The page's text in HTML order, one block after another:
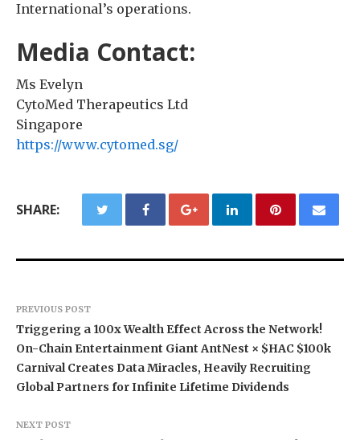
International’s operations.
Media Contact:
Ms Evelyn
CytoMed Therapeutics Ltd
Singapore
https://www.cytomed.sg/
SHARE:
PREVIOUS POST
Triggering a 100x Wealth Effect Across the Network!
On-Chain Entertainment Giant AntNest × $HAC $100k
Carnival Creates Data Miracles, Heavily Recruiting
Global Partners for Infinite Lifetime Dividends
NEXT POST